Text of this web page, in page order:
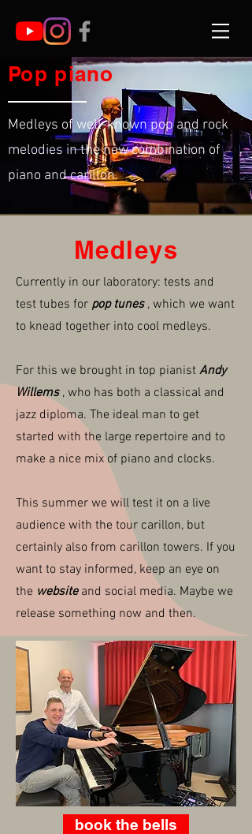
Pop piano
Medleys of well-known pop and rock
melodies in the new combination of
piano and carillon.
Medleys
Currently in our laboratory: tests and
test tubes for pop tunes, which we want
to knead together into cool medleys.
For this we brought in top pianist Andy
Willems, who has both a classical and
jazz diploma. The ideal man to get
started with the large repertoire and to
make a nice mix of piano and clocks.
This summer we will test it on a live
audience with the tour carillon, but
certainly also from carillon towers. If you
want to stay informed, keep an eye on
the websiteand social media. Maybe we
release something now and then.
book the bells